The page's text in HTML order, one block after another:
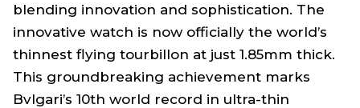
blending innovation and sophistication. The
innovative watch is now officially the world’s
thinnest flying tourbillon at just 1.85mm thick.
This groundbreaking achievement marks
Bvlgari’s 10th world record in ultra-thin